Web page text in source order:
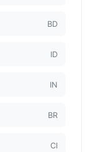
BD
ID
IN
BR
CI